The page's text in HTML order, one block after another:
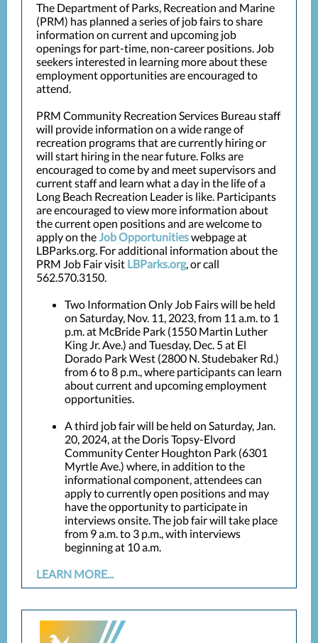
The Department of Parks, Recreation and Marine
(PRM) has planned a series of job fairs to share
information on current and upcoming job
openings for part-time, non-career positions. Job
seekers interested in learning more about these
employment opportunities are encouraged to
attend.
PRM Community Recreation Services Bureau staff
will provide information on a wide range of
recreation programs that are currently hiring or
will start hiring in the near future. Folks are
encouraged to come by and meet supervisors and
current staff and learn what a day in the life of a
Long Beach Recreation Leader is like. Participants
are encouraged to view more information about
the current open positions and are welcome to
apply on theJob Opportunitieswebpage at
LBParks.org. For additional information about the
PRM Job Fair visit LBParks.org, or call
562.570.3150.
Two Information Only Job Fairs will be held
on Saturday, Nov. 11, 2023, from 11 a.m. to 1
p.m. at McBride Park (1550 Martin Luther
King Jr. Ave.) and Tuesday, Dec. 5 at El
Dorado Park West (2800 N. Studebaker Rd.)
from 6 to 8 p.m., where participants can learn
about current and upcoming employment
opportunities.
A third job fair will be held on Saturday, Jan.
20, 2024, at the Doris Topsy-Elvord
Community Center Houghton Park (6301
Myrtle Ave.) where, in addition to the
informational component, attendees can
apply to currently open positions and may
have the opportunity to participate in
interviews onsite. The job fair will take place
from 9 a.m. to 3 p.m., with interviews
beginning at 10 a.m.
LEARN MORE...